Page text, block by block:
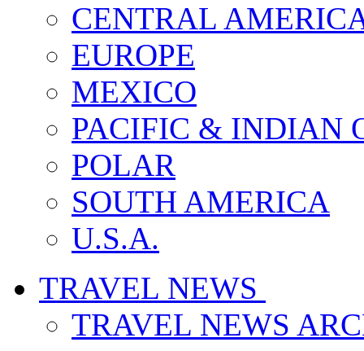
CENTRAL
EUROPE
MEXICO
PACIFIC & INDIAN
POLAR
SOUTH AMERICA
U.S.A.
TRAVEL NEWS
TRAVEL NEWS